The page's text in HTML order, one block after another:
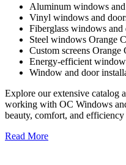
Aluminum windows
Vinyl windows and
Fiberglass windows
Steel windows Orange
Custom screens Orange
Energy-efficient
Window and door
Explore our extensive catalog
working with OC Windows
beauty, comfort, and
Read More